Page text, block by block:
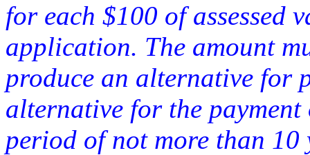
for each $100 of assessed
application. The amount
produce an alternative for
alternative for the
period of not more than 10